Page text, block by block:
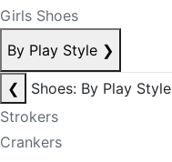
Girls Shoes
By Play Style ❯
❮
Shoes: By Play Style
Strokers
Crankers